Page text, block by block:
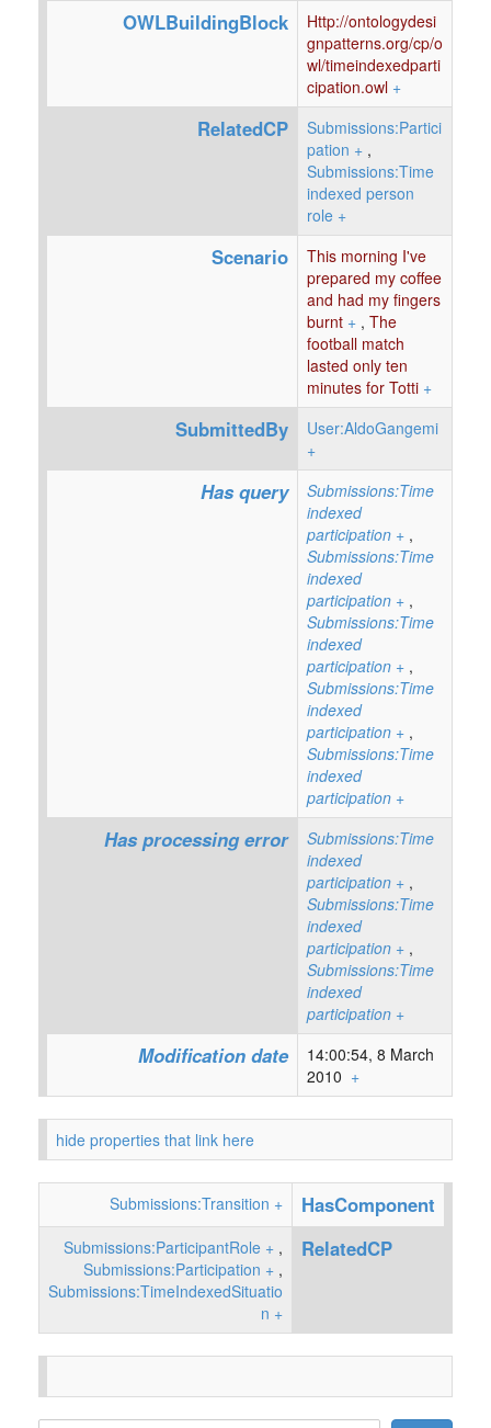
OWLBuildingBlock
Http://ontologydesi
gnpatterns.org/cp/o
wl/timeindexedparti
cipation.owl +
RelatedCP
Submissions:Partici
pation + ,
Submissions:Time
indexed person
role +
Scenario
This morning I've
prepared my coffee
and had my fingers
burnt + , The
football match
lasted only ten
minutes for Totti +
SubmittedBy
User:AldoGangemi
+
Has query
Submissions:Time
indexed
participation + ,
Submissions:Time
indexed
participation + ,
Submissions:Time
indexed
participation + ,
Submissions:Time
indexed
participation + ,
Submissions:Time
indexed
participation +
Has processing error
Submissions:Time
indexed
participation + ,
Submissions:Time
indexed
participation + ,
Submissions:Time
indexed
participation +
Modification date
14:00:54, 8 March
2010 +
hide properties that link here
Submissions:Transition + HasComponent
Submissions:ParticipantRole + ,
Submissions:Participation + ,
Submissions:TimeIndexedSituatio
n +
RelatedCP